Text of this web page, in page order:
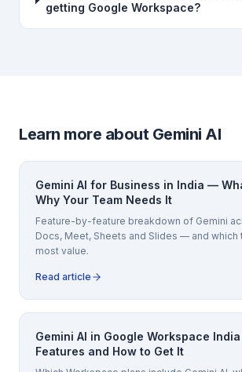
getting Google Workspace?
Learn more about Gemini AI
Gemini AI for Business in India —
Why Your Team Needs It
Feature-by-feature breakdown of Gemini
Docs, Meet, Sheets and Slides — and which
most value.
Read article
Gemini AI in Google Workspace
Features and How to Get It